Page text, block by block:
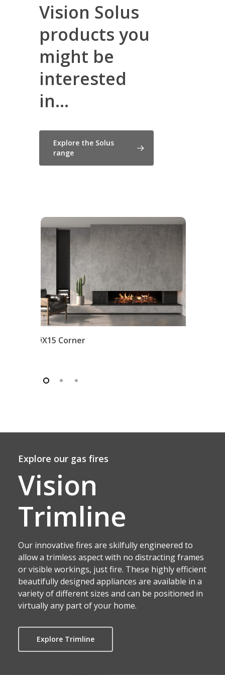
Vision Solus
products you
might be
interested
in...
Explore the Solus
range
iX15 Corner
Explore our gas fires
Vision
Trimline
Our innovative fires are skilfully engineered to
allow a trimless aspect with no distracting frames
or visible workings, just fire. These highly efficient
beautifully designed appliances are available in a
variety of different sizes and can be positioned in
virtually any part of your home.
Explore Trimline